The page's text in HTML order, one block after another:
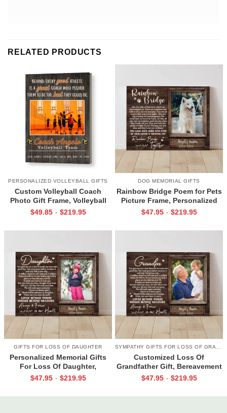
RELATED PRODUCTS
PERSONALIZED VOLLEYBALL GIFTS
Custom Volleyball Coach
Photo Gift Frame, Volleyball
End of Season Gift for Coach
$49.85 - $219.95
DOG MEMORIAL GIFTS
Rainbow Bridge Poem for Pets
Picture Frame, Personalized
Dog Memorial Gifts with
$47.95 - $219.95
GIFTS FOR LOSS OF DAUGHTER
Personalized Memorial Gifts
For Loss Of Daughter,
Memorial Canvas for Daughter,
$47.95 - $219.95
Customized Loss Of
Grandfather Gift, Bereavement
Gifts For Loss Of Grandpa,
$47.95 - $219.95